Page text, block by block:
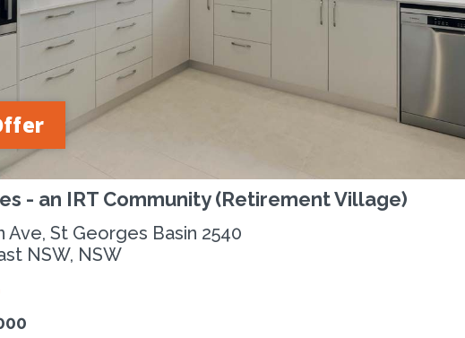
- an IRT Community (Retirement Village)
Ave, St Georges Basin 2540
NSW, NSW